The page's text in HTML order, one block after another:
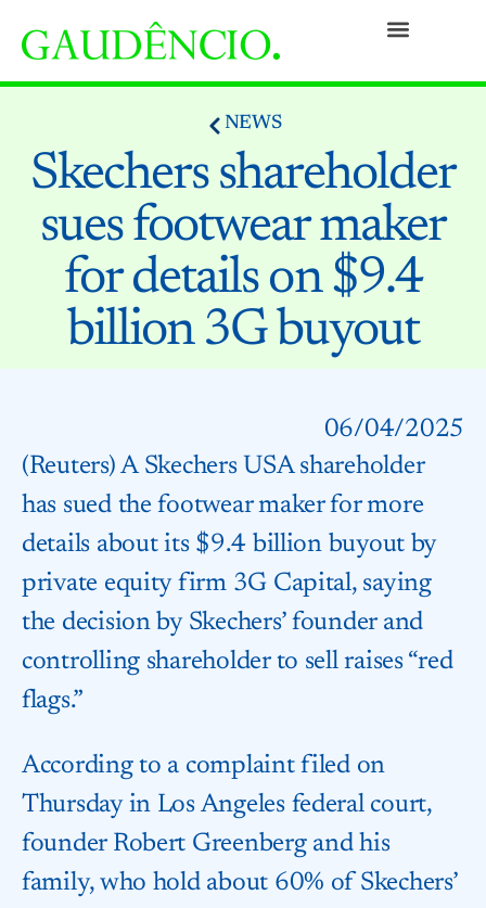
NEWS
Skechers shareholder
sues footwear maker
for details on $9.4
billion 3G buyout
06/04/2025
(Reuters) A Skechers USA shareholder
has sued the footwear maker for more
details about its $9.4 billion buyout by
private equity firm 3G Capital, saying
the decision by Skechers’ founder and
controlling shareholder to sell raises “red
flags.”
According to a complaint filed on
Thursday in Los Angeles federal court,
founder Robert Greenberg and his
family, who hold about 60% of Skechers’